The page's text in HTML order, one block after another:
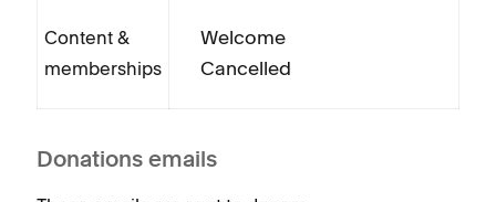
Content &
memberships
Welcome
Cancelled
Donations emails